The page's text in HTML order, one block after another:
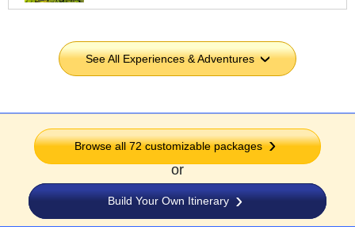
See All Experiences & Adventures›
Browse all72customizable packages
or
Build Your Own Itinerary